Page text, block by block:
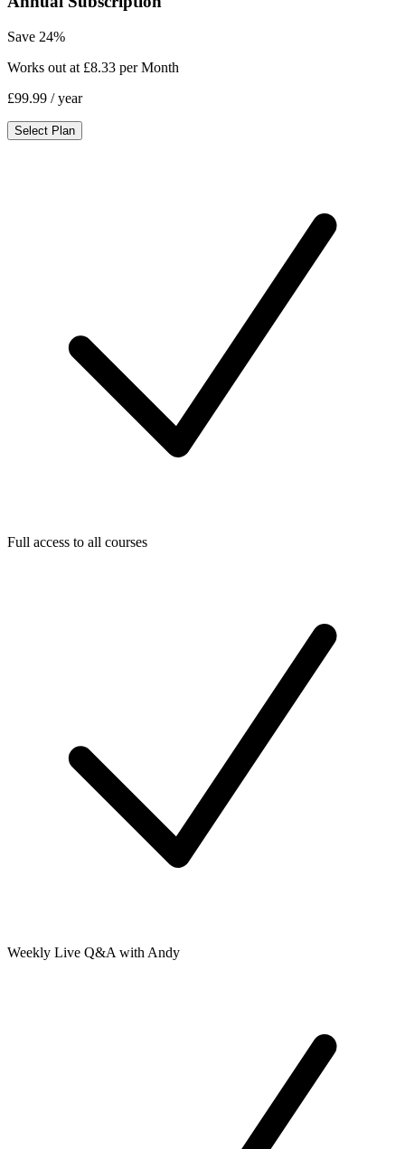
Save 24%
Works out at £8.33 per Month
£99.99 / year
Select Plan
Full access to all courses
Weekly Live Q&A with Andy